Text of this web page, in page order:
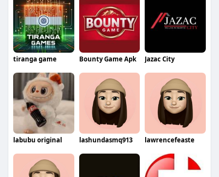
tiranga game Bounty Game Apk Jazac City
labubu original lashundasmq913 lawrencefeaste